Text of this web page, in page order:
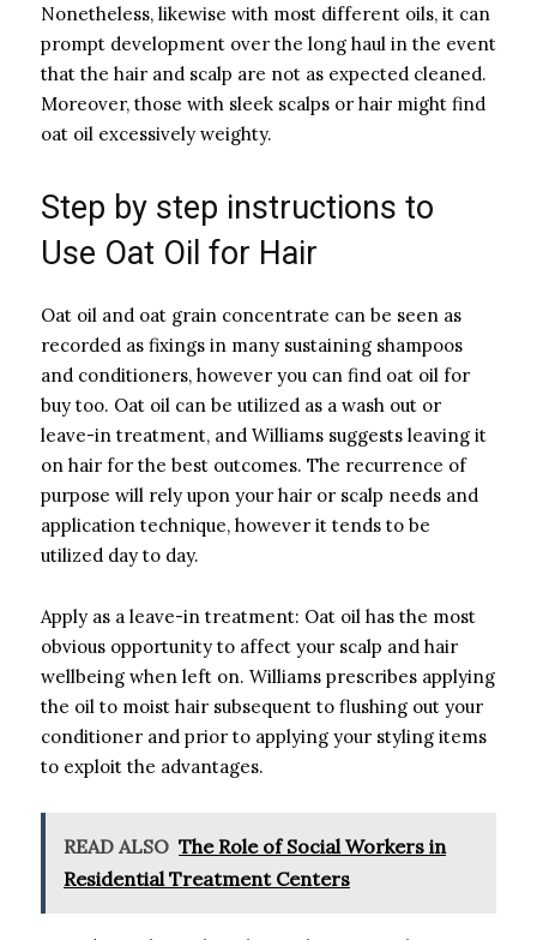
Nonetheless, likewise with most different oils, it can
prompt development over the long haul in the event
that the hair and scalp are not as expected cleaned.
Moreover, those with sleek scalps or hair might find
oat oil excessively weighty.
Step by step instructions to
Use Oat Oil for Hair
Oat oil and oat grain concentrate can be seen as
recorded as fixings in many sustaining shampoos
and conditioners, however you can find oat oil for
buy too. Oat oil can be utilized as a wash out or
leave-in treatment, and Williams suggests leaving it
on hair for the best outcomes. The recurrence of
purpose will rely upon your hair or scalp needs and
application technique, however it tends to be
utilized day to day.
Apply as a leave-in treatment: Oat oil has the most
obvious opportunity to affect your scalp and hair
wellbeing when left on. Williams prescribes applying
the oil to moist hair subsequent to flushing out your
conditioner and prior to applying your styling items
to exploit the advantages.
READ ALSO The Role of Social Workers in
Residential Treatment Centers